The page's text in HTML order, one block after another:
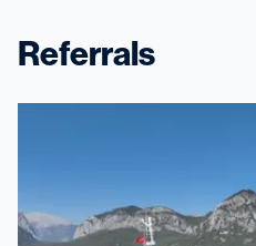
Referrals